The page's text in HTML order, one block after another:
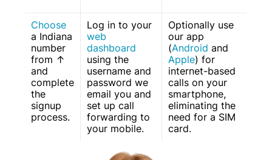
Choose
a Indiana
number
from ↑
and
complete
the
signup
process.
Log in to your
web
dashboard
using the
username and
password we
email you and
set up call
forwarding to
your mobile.
Optionally use
our app
(Android and
Apple) for
internet-based
calls on your
smartphone,
eliminating the
need for a SIM
card.